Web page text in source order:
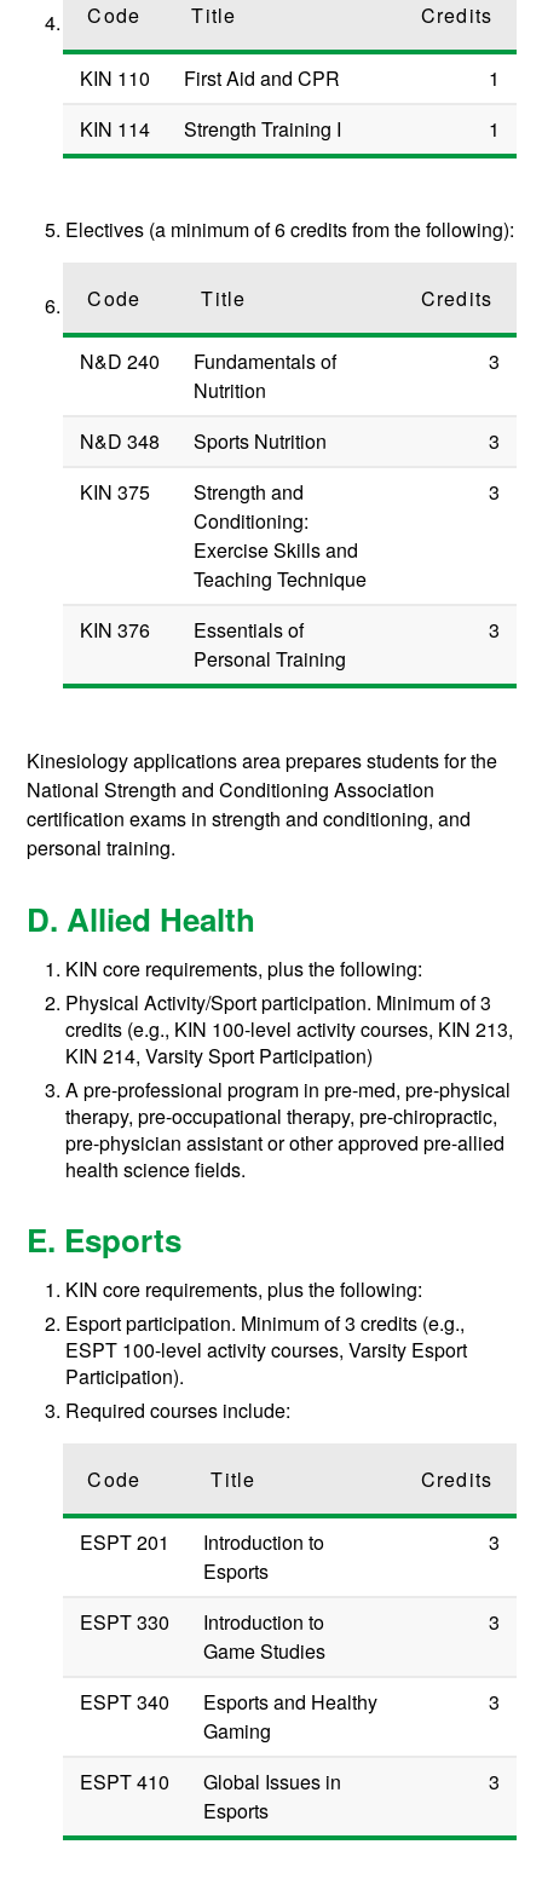
Code Title Credits
KIN 110 First Aid and CPR
1
KIN 114
Strength Training I 1
Electives (a minimum of 6 credits from the following):
Code Title Credits
N&D 240
Fundamentals of
Nutrition
3
N&D 348 Sports Nutrition
3
KIN 375
Strength and
Conditioning:
Exercise Skills and
Teaching Technique
3
KIN 376
Essentials of
Personal Training
3
Kinesiology applications area prepares students for the
National Strength and Conditioning Association
certification exams in strength and conditioning, and
personal training.
D. Allied Health
KIN core requirements, plus the following:
Physical Activity/Sport participation. Minimum of 3
credits (e.g., KIN 100-level activity courses, KIN 213,
KIN 214, Varsity Sport Participation)
A pre-professional program in pre-med, pre-physical
therapy, pre-occupational therapy, pre-chiropractic,
pre-physician assistant or other approved pre-allied
health science fields.
E. Esports
KIN core requirements, plus the following:
Esport participation. Minimum of 3 credits (e.g.,
ESPT 100-level activity courses, Varsity Esport
Participation).
Required courses include:
Code Title Credits
ESPT 201
Introduction to
Esports
3
ESPT 330
Introduction to
Game Studies
3
ESPT 340
Esports and Healthy
Gaming
3
ESPT 410
Global Issues in
Esports
3